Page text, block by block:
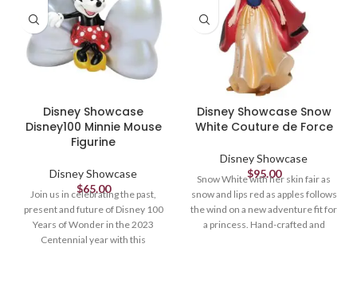
Disney Showcase
Disney100 Minnie Mouse
Figurine
Disney Showcase
$65.00
Join us in celebrating the past,
present and future of Disney 100
Years of Wonder in the 2023
Centennial year with this
Disney Showcase Snow
White Couture de Force
Disney Showcase
$95.00
Snow White with her skin fair as
snow and lips red as apples follows
the wind on a new adventure fit for
a princess. Hand-crafted and